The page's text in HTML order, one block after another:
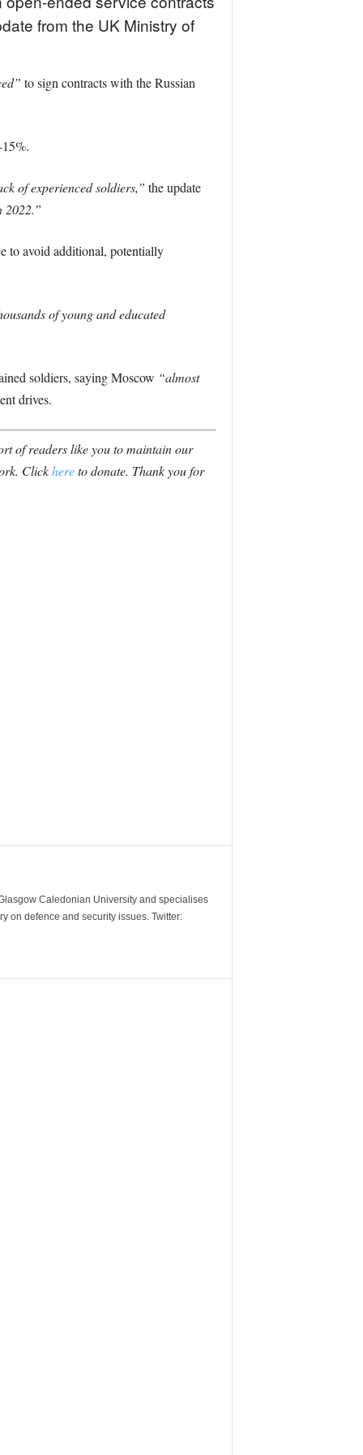
from the UK Ministry of
to sign contracts with the Russian
of experienced soldiers,” the update
2022.”
to avoid additional, potentially
of young and educated
soldiers, saying Moscow “almost
drives.
of readers like you to maintain our
Clickhereto donate. Thank you for
Caledonian University and specialises
on defence and security issues. Twitter: